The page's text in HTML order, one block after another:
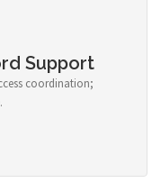
Support
coordination;